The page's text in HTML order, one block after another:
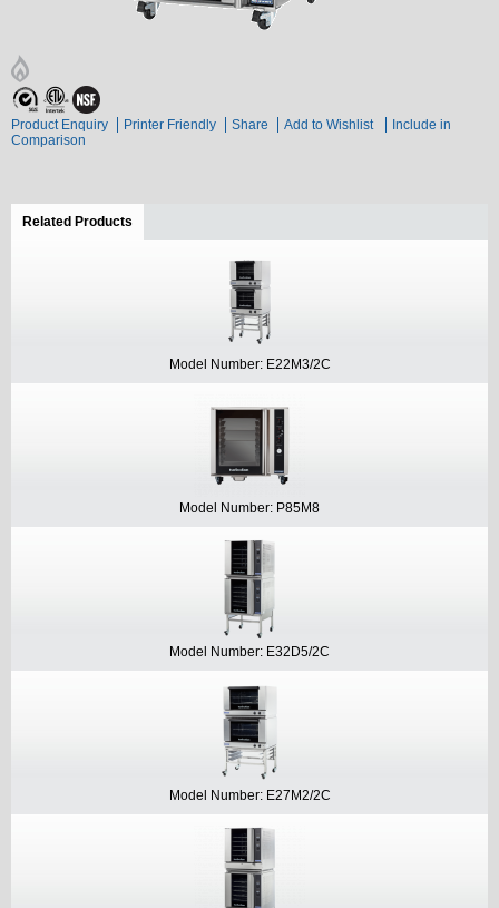
Product Enquiry Printer Friendly Share Add to Wishlist
Include in
Comparison
Related Products
Model Number: E22M3/2C
Model Number: P85M8
Model Number: E32D5/2C
Model Number: E27M2/2C